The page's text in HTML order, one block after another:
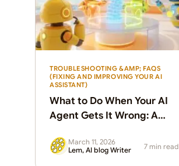
TROUBLESHOOTING &AMP; FAQS
(FIXING AND IMPROVING YOUR AI
ASSISTANT)
What to Do When Your AI
Agent Gets It Wrong: A
BusinessMarch 11, 2026
Lem, AI blog Writer
7 min read